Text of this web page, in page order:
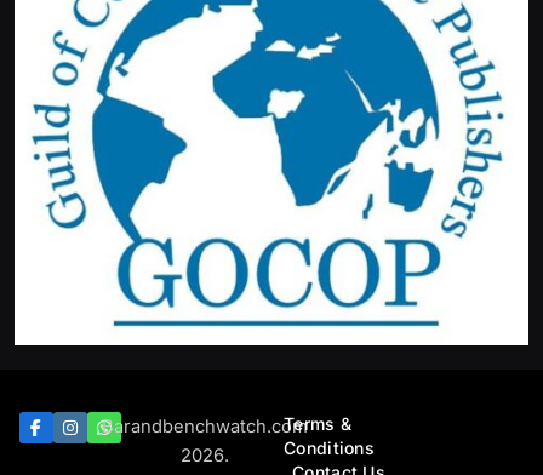
Barandbenchwatch.com
2026.
Terms &
Conditions